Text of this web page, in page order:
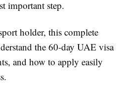
important step.
holder, this complete
the 60-day UAE visa
and how to apply easily